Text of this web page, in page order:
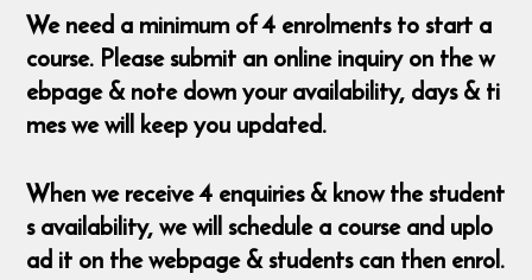
We need a minimum of 4 enrolments to start a
course. Please submit an online inquiry on the w
ebpage & note down your availability, days & ti
mes we will keep you updated.
When we receive 4 enquiries & know the student
s availability, we will schedule a course and uplo
ad it on the webpage & students can then enrol.